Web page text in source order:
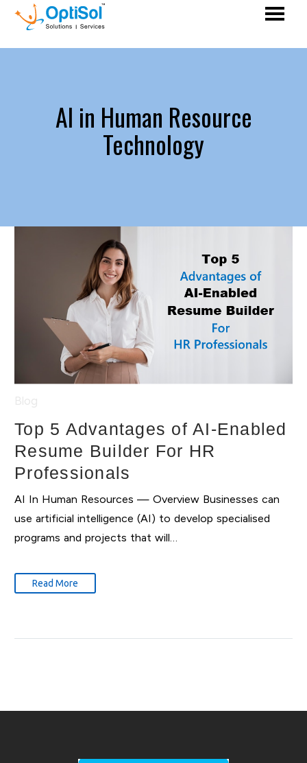
AI in Human Resource
Technology
Top 5 Advantages of AI-Enabled
Resume Builder For HR
Professionals
AI In Human Resources — Overview Businesses can
use artificial intelligence (AI) to develop specialised
programs and projects that will…
Read More